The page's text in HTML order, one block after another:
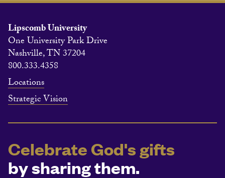
Lipscomb University
One University Park Drive
Nashville, TN 37204
800.333.4358
Locations
Strategic Vision
Celebrate God's gifts
by sharing them.